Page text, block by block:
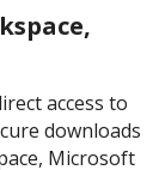
access to
downloads
Microsoft